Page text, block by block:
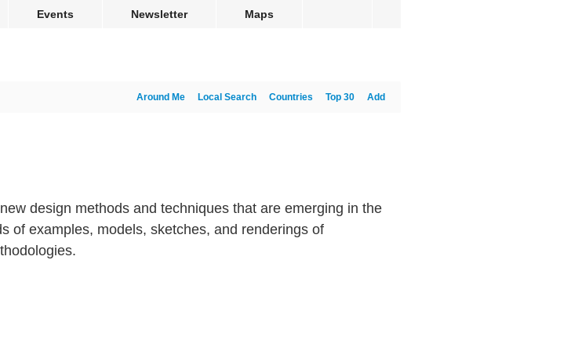
Events Newsletter Maps
Add
Top 30
Countries
Local Search
Around Me
design methods and techniques that are emerging in the
of examples, models, sketches, and renderings of